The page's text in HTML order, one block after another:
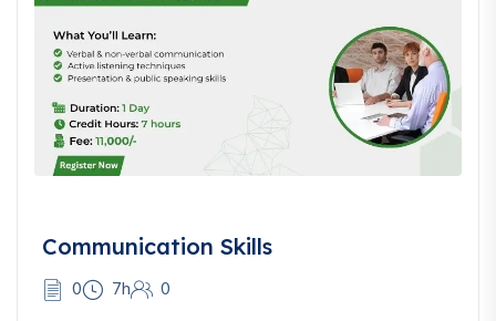
Communication Skills
0 7h 0